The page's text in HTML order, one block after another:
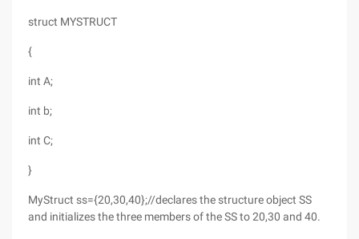
struct MYSTRUCT
{
int A;
int b;
int C;
}
MyStruct ss={20,30,40};//declares the structure object SS
and initializes the three members of the SS to 20,30 and 40.